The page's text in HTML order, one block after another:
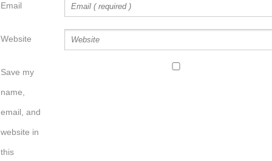
Email
Website
Save my
name,
email, and
website in
this